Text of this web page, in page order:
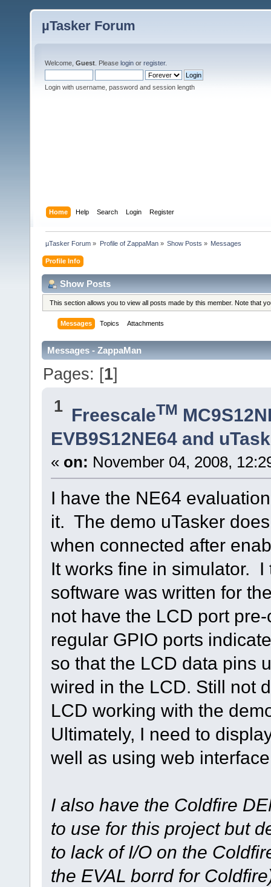
µTasker Forum
Welcome, Guest . Please login or register.
Login with username, password and session length
Home Help Search Login Register
µTasker Forum » Profile of ZappaMan» Show Posts » Messages
Profile Info
Show Posts
This section allows you to view all posts made by this member. Note that
Messages Topics Attachments
Messages - ZappaMan
Pages: [1]
1 FreescaleTM
EVB9S12NE64 and
« on: November 04, 2008,
I have the NE64
it. The demo uTasker
when connected after
It works fine in simulator.
software was written for
not have the LCD port
regular GPIO ports
so that the LCD data pins
wired in the LCD. Still not
LCD working with the
Ultimately, I need to
well as using web
I also have the Coldfire
to use for this project but
to lack of I/O on the
the EVAL borrd for